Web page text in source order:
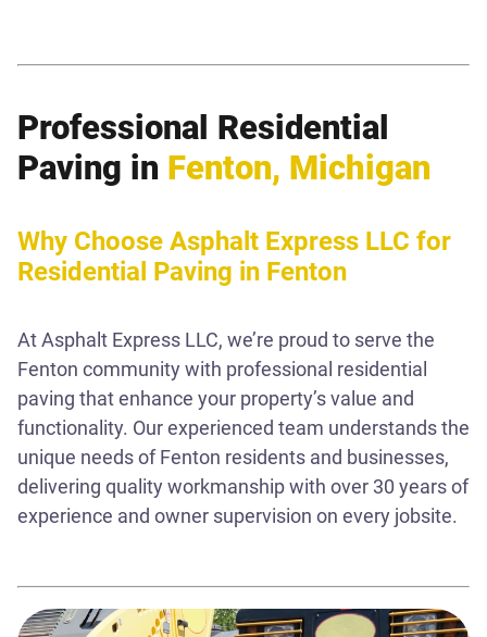
Professional Residential
Paving in Fenton, Michigan
Why Choose Asphalt Express LLC for
Residential Paving in Fenton
At Asphalt Express LLC, we’re proud to serve the
Fenton community with professional residential
paving that enhance your property’s value and
functionality. Our experienced team understands the
unique needs of Fenton residents and businesses,
delivering quality workmanship with over 30 years of
experience and owner supervision on every jobsite.